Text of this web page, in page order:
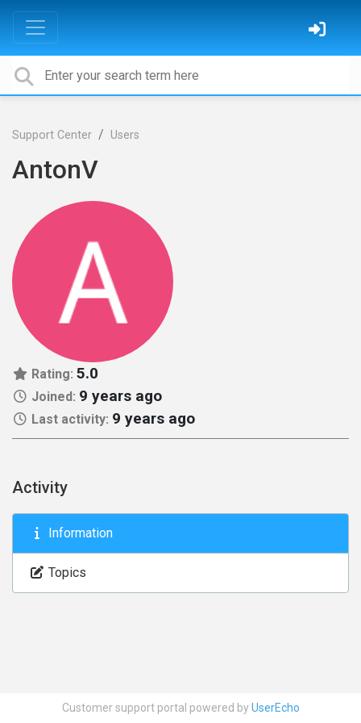
Support Center Users
AntonV
Rating: 5.0
Joined: 9 years ago
Last activity: 9 years ago
Activity
Information
Topics
Customer support portal powered byUserEcho